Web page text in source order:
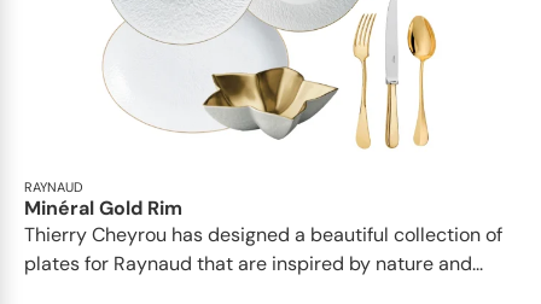
RAYNAUD
Minéral Gold Rim
Thierry Cheyrou has designed a beautiful collection of
plates for Raynaud that are inspired by nature and...